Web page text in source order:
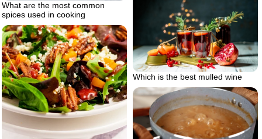
What are the most common
spices used in cooking
Which is the best mulled wine